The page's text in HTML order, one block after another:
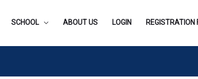
SCHOOL ABOUT US LOGIN REGISTRATION